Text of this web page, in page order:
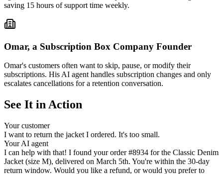
saving 15 hours of support time weekly.
Omar, a Subscription Box Company Founder
Omar's customers often want to skip, pause, or modify their
subscriptions. His AI agent handles subscription changes and only
escalates cancellations for a retention conversation.
See It in Action
Your customer
I want to return the jacket I ordered. It's too small.
Your AI agent
I can help with that! I found your order #8934 for the Classic Denim
Jacket (size M), delivered on March 5th. You're within the 30-day
return window. Would you like a refund, or would you prefer to